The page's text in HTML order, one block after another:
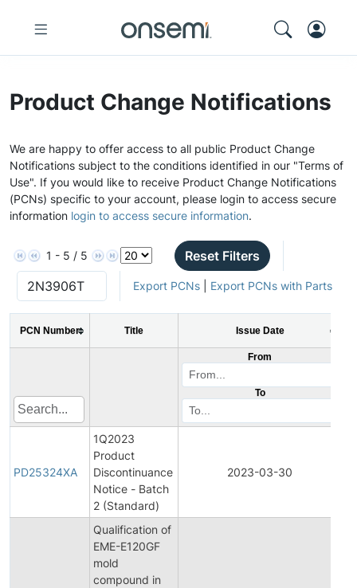
Product Change Notifications
We are happy to offer access to all public Product Change
Notifications subject to the conditions identified in our "Terms of
Use". If you would like to receive Product Change Notifications
(PCNs) specific to your account, please login to access secure
information login to access secure information.
1 - 5 / 5 Reset Filters
Export PCNs| Export PCNs with Parts
PCN Number Title Issue Date
From
To
PD25324XA
1Q2023
Product
Discontinuance
Notice - Batch
2 (Standard)
2023-03-30
Qualification of
EME-E120GF
mold
compound in